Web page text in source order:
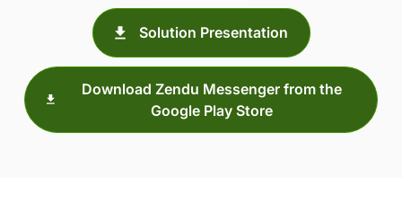
Solution Presentation
Download Zendu Messenger from the
Google Play Store